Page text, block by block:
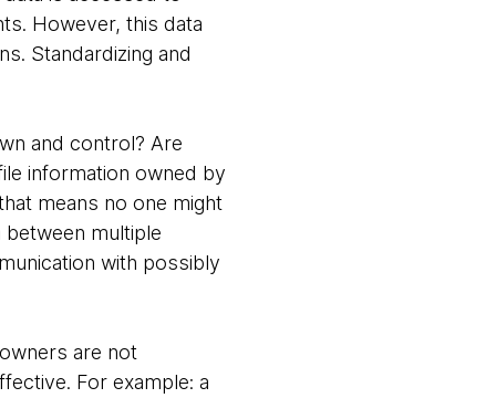
However, this data
Standardizing and
and control? Are
information owned by
means no one might
multiple
with possibly
are not
For example: a